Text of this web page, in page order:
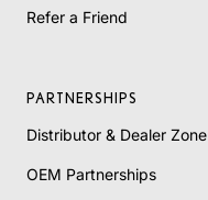
Refer a Friend
PARTNERSHIPS
Distributor & Dealer Zone
OEM Partnerships